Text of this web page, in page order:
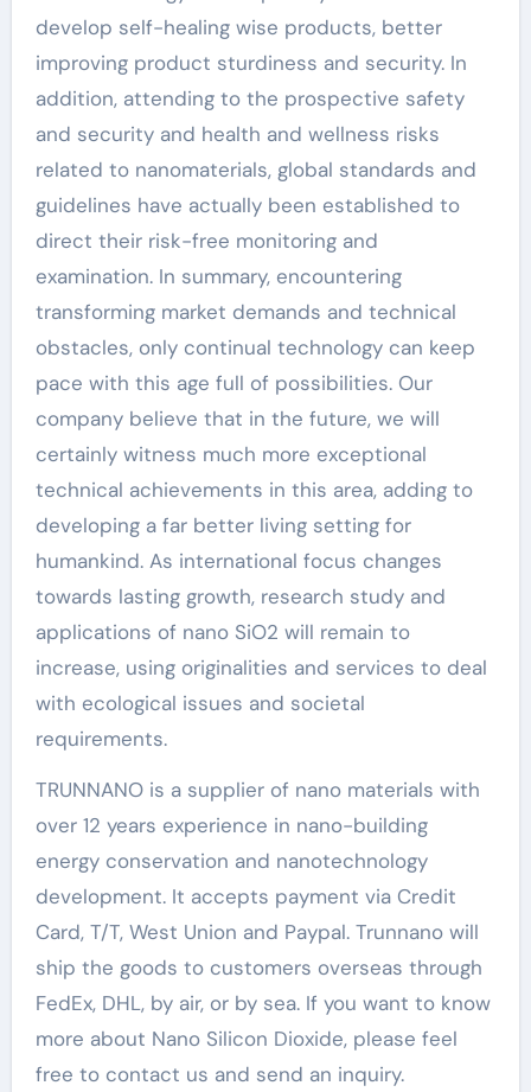
develop self-healing wise products, better
improving product sturdiness and security. In
addition, attending to the prospective safety
and security and health and wellness risks
related to nanomaterials, global standards and
guidelines have actually been established to
direct their risk-free monitoring and
examination. In summary, encountering
transforming market demands and technical
obstacles, only continual technology can keep
pace with this age full of possibilities. Our
company believe that in the future, we will
certainly witness much more exceptional
technical achievements in this area, adding to
developing a far better living setting for
humankind. As international focus changes
towards lasting growth, research study and
applications of nano SiO2 will remain to
increase, using originalities and services to deal
with ecological issues and societal
requirements.
TRUNNANO is a supplier of nano materials with
over 12 years experience in nano-building
energy conservation and nanotechnology
development. It accepts payment via Credit
Card, T/T, West Union and Paypal. Trunnano will
ship the goods to customers overseas through
FedEx, DHL, by air, or by sea. If you want to know
more about Nano Silicon Dioxide, please feel
free to contact us and send an inquiry.